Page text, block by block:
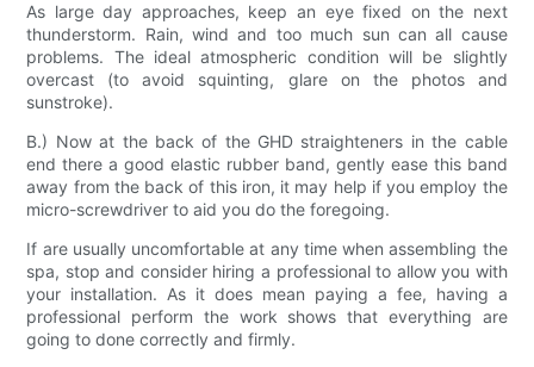
As large day approaches, keep an eye fixed on the next
thunderstorm. Rain, wind and too much sun can all cause
problems. The ideal atmospheric condition will be slightly
overcast (to avoid squinting, glare on the photos and
sunstroke).
B.) Now at the back of the GHD straighteners in the cable
end there a good elastic rubber band, gently ease this band
away from the back of this iron, it may help if you employ the
micro-screwdriver to aid you do the foregoing.
If are usually uncomfortable at any time when assembling the
spa, stop and consider hiring a professional to allow you with
your installation. As it does mean paying a fee, having a
professional perform the work shows that everything are
going to done correctly and firmly.